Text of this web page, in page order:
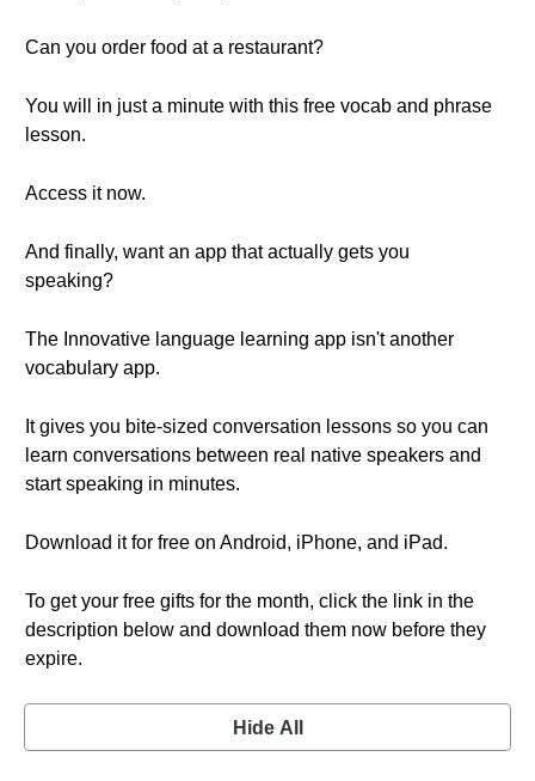
Can you order food at a restaurant?
You will in just a minute with this free vocab and phrase
lesson.
Access it now.
And finally, want an app that actually gets you
speaking?
The Innovative language learning app isn't another
vocabulary app.
It gives you bite-sized conversation lessons so you can
learn conversations between real native speakers and
start speaking in minutes.
Download it for free on Android, iPhone, and iPad.
To get your free gifts for the month, click the link in the
description below and download them now before they
expire.
Hide All